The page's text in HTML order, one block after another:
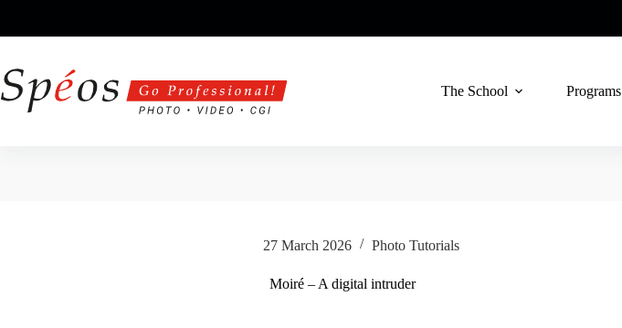
content
The School Programs
27 March 2026 Photo Tutorials
Moiré – A digital intruder